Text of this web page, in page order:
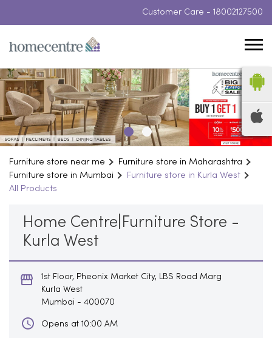
Customer Care - 18002127500
Furniture store near me
Furniture store in Maharashtra
Furniture store in Mumbai
Furniture store in Kurla West
All Products
Home Centre|Furniture Store -
Kurla West
1st Floor, Pheonix Market City, LBS Road Marg
Kurla West
Mumbai - 400070
Opens at 10:00 AM